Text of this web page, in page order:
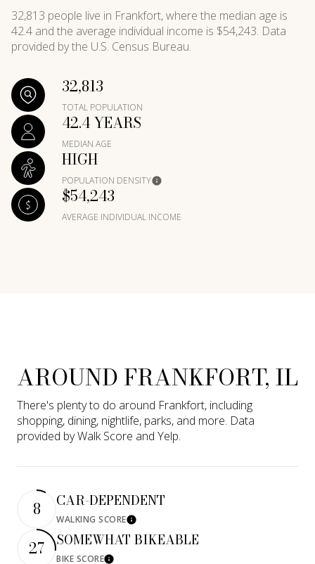
32,813 people live in Frankfort, where the median age is
42.4 and the average individual income is $54,243. Data
provided by the U.S. Census Bureau.
32,813
TOTAL POPULATION
42.4 YEARS
MEDIAN AGE
HIGH
POPULATION DENSITY
$54,243
AVERAGE INDIVIDUAL INCOME
AROUND FRANKFORT, IL
There's plenty to do around Frankfort, including
shopping, dining, nightlife, parks, and more. Data
provided by Walk Score and Yelp.
8 CAR-DEPENDENT
WALKING SCORELearn More
27 SOMEWHAT BIKEABLE
BIKE SCORE